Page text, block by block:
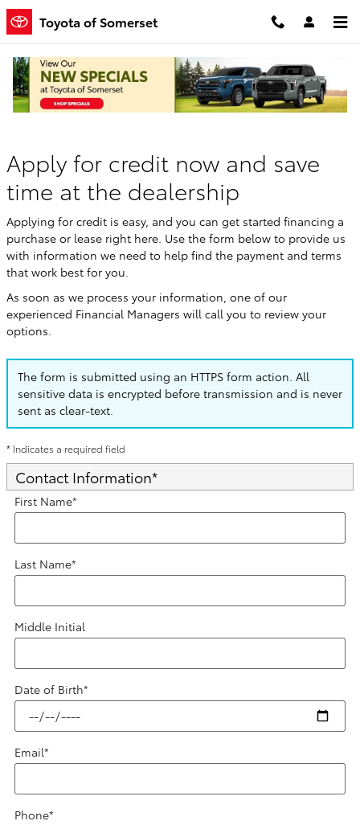
Skip to main content
Toyota of Somerset
Finance Application
Apply for credit now and save
time at the dealership
Applying for credit is easy, and you can get started financing a
purchase or lease right here. Use the form below to provide us
with information we need to help find the payment and terms
that work best for you.
As soon as we process your information, one of our
experienced Financial Managers will call you to review your
options.
The form is submitted using an HTTPS form action. All
sensitive data is encrypted before transmission and is never
sent as clear-text.
* Indicates a required field
Contact Information*
First Name*
Last Name*
Middle Initial
Date of Birth*
Email*
Phone*